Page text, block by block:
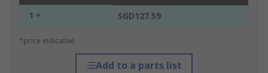
1 + SGD127.59
*price indicative
Add to a parts list